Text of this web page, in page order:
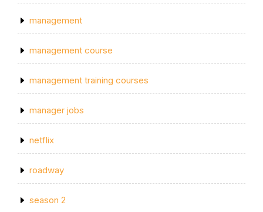
management
management course
management training courses
manager jobs
netflix
roadway
season 2